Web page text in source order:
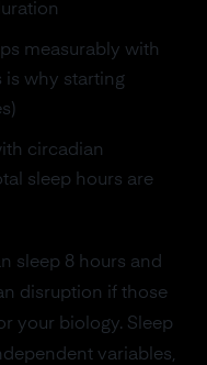
measurably with
is why starting
circadian
sleep hours are
sleep 8 hours and
disruption if those
your biology. Sleep
variables,